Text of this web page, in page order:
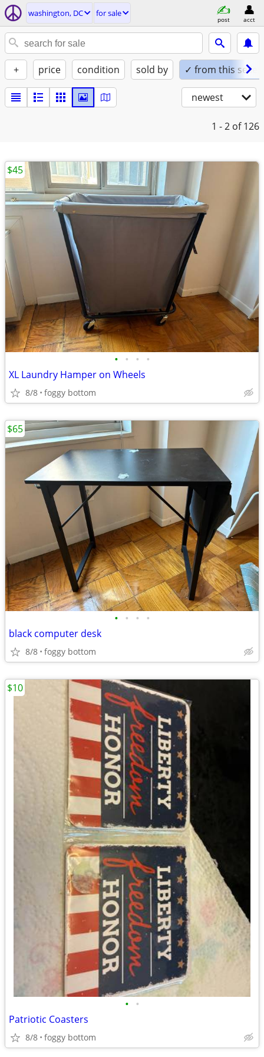
washington, DC for sale
post acct
+ price condition sold by ✓ from this seller
newest
1 - 2 of 126
• • • •
XL Laundry Hamper on Wheels
8/8 foggy bottom
$45
• • • •
black computer desk
8/8 foggy bottom
$65
• •
Patriotic Coasters
8/8 foggy bottom
$10